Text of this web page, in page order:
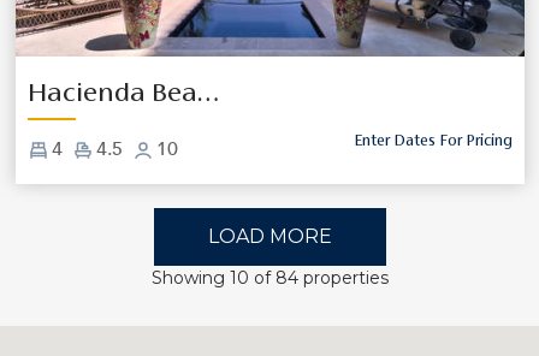
Previous Next
Hacienda Beach Club 1100
4 4.5 10 Enter Dates For Pricing
LOAD MORE
Showing 10 of 84properties